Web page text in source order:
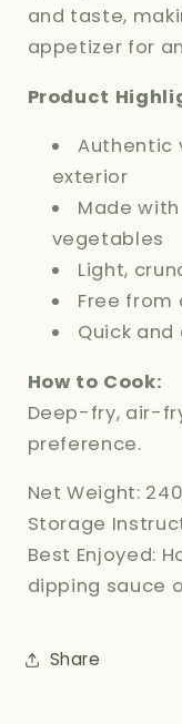
and taste,
appetizer for
Product
Authentic
exterior
Made
vegetables
Light,
Free
Quick
How to Cook:
Deep-fry, air-
preference.
Net Weight:
Storage
Best Enjoyed:
dipping sauce
Share